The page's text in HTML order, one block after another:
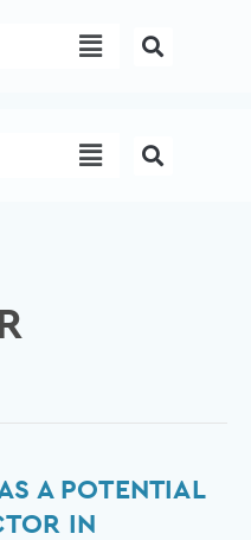
Menu
Menu
A POTENTIAL
IN